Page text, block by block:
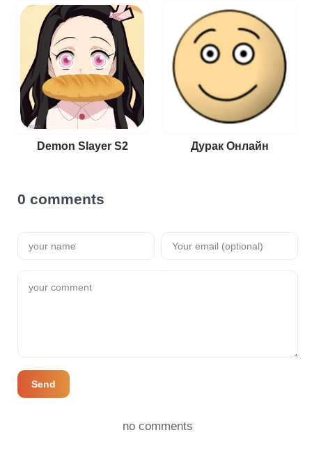
Demon Slayer S2 Дурак Онлайн
0 comments
Send
no comments